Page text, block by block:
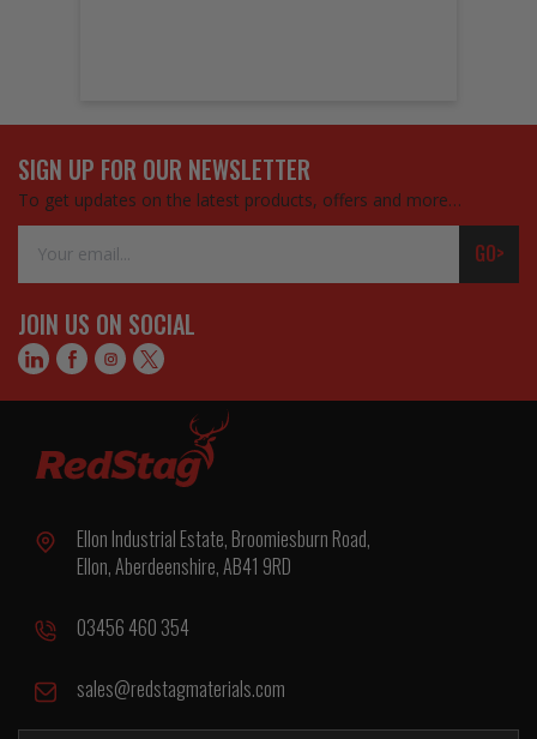
SIGN UP FOR OUR NEWSLETTER
To get updates on the latest products, offers and more…
Address
GO>
JOIN US ON SOCIAL
Ellon Industrial Estate, Broomiesburn Road,
Ellon, Aberdeenshire, AB41 9RD
03456 460 354
sales@redstagmaterials.com